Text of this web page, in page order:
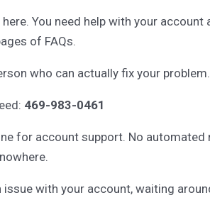
here. You need help with your
of FAQs.
who can actually fix your problem.
469-983-0461
for account support. No automated
issue with your account, waiting